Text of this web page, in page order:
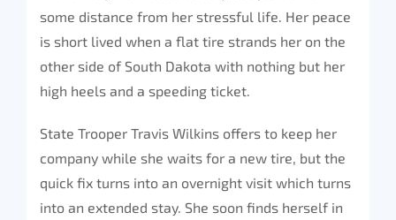
some distance from her stressful life. Her peace
is short lived when a flat tire strands her on the
other side of South Dakota with nothing but her
high heels and a speeding ticket.
State Trooper Travis Wilkins offers to keep her
company while she waits for a new tire, but the
quick fix turns into an overnight visit which turns
into an extended stay. She soon finds herself in